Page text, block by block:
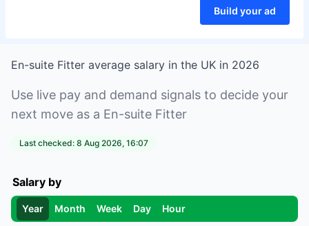
Build your ad
En-suite Fitter average salary in the UK in 2026
Use live pay and demand signals to decide your
next move as a En-suite Fitter
Last checked: 8 Aug 2026, 16:07
Salary by
Year Month Week Day Hour